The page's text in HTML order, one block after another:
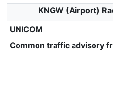
KNGW (Airport)
UNICOM
Common traffic advisory